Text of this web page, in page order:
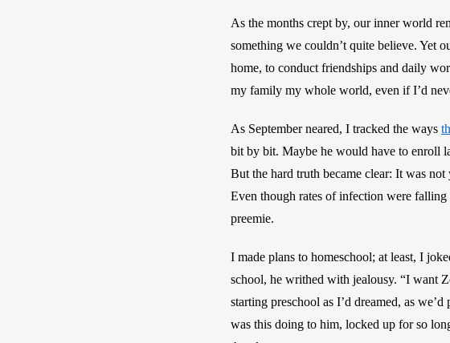
As the months crept by, our inner world
something we couldn’t quite believe. Yet
home, to conduct friendships and daily
my family my whole world, even if I’d
As September neared, I tracked the ways
bit by bit. Maybe he would have to enroll
But the hard truth became clear: It was
Even though rates of infection were
preemie.
I made plans to homeschool; at least, I
school, he writhed with jealousy. “I want
starting preschool as I’d dreamed, as
was this doing to him, locked up for so